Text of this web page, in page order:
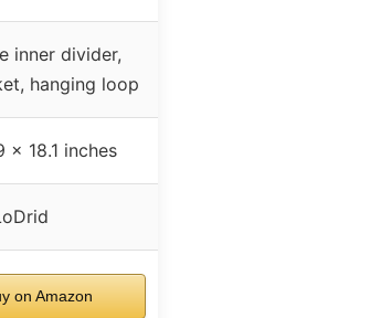
inner divider,
hanging loop
x 18.1 inches
on Amazon